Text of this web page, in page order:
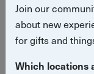
Join our
about new
for gifts and
Which locations